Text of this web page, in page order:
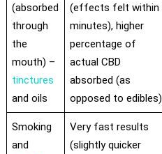
(absorbed
through
the
mouth) –
tinctures
and oils
(effects felt within
minutes), higher
percentage of
actual CBD
absorbed (as
opposed to edibles)
Smoking
and
Very fast results
(slightly quicker